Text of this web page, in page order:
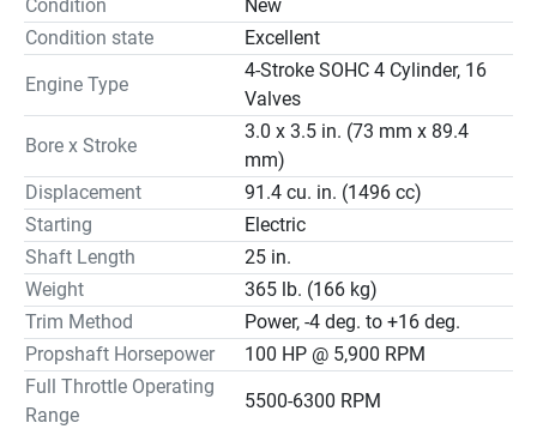
Condition
New
Condition state
Excellent
Engine Type
4-Stroke SOHC 4 Cylinder, 16
Valves
Bore x Stroke
3.0 x 3.5 in. (73 mm x 89.4
mm)
Displacement
91.4 cu. in. (1496 cc)
Starting
Electric
Shaft Length
25 in.
Weight
365 lb. (166 kg)
Trim Method
Power, -4 deg. to +16 deg.
Propshaft Horsepower
100 HP @ 5,900 RPM
Full Throttle Operating
Range
5500-6300 RPM